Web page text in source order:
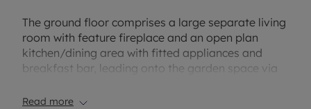
The ground floor comprises a large separate living
room with feature fireplace and an open plan
kitchen/dining area with fitted appliances and
breakfast bar, leading onto the garden space via
full width of the property offers convenient
Read more